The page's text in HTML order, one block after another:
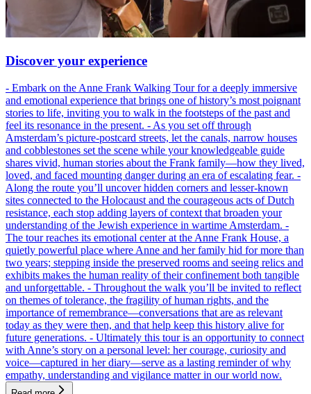
Discover your experience
- Embark on the Anne Frank Walking Tour for a deeply immersive
and emotional experience that brings one of history’s most poignant
stories to life, inviting you to walk in the footsteps of the past and
feel its resonance in the present. - As you set off through
Amsterdam’s picture-postcard streets, let the canals, narrow houses
and cobblestones set the scene while your knowledgeable guide
shares vivid, human stories about the Frank family—how they lived,
loved, and faced mounting danger during an era of escalating fear. -
Along the route you’ll uncover hidden corners and lesser-known
sites connected to the Holocaust and the courageous acts of Dutch
resistance, each stop adding layers of context that broaden your
understanding of the Jewish experience in wartime Amsterdam. -
The tour reaches its emotional center at the Anne Frank House, a
quietly powerful place where Anne and her family hid for more than
two years; stepping inside the preserved rooms and seeing relics and
exhibits makes the human reality of their confinement both tangible
and unforgettable. - Throughout the walk you’ll be invited to reflect
on themes of tolerance, the fragility of human rights, and the
importance of remembrance—conversations that are as relevant
today as they were then, and that help keep this history alive for
future generations. - Ultimately this tour is an opportunity to connect
with Anne’s story on a personal level: her courage, curiosity and
voice—captured in her diary—serve as a lasting reminder of why
empathy, understanding and vigilance matter in our world now.